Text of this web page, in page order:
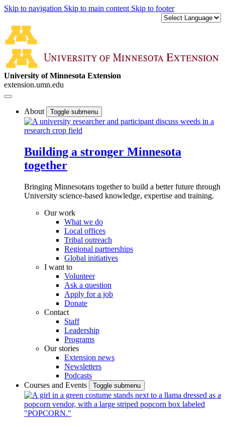
Skip to navigation Skip to main content Skip to footer
University of Minnesota Extension
extension.umn.edu
About Toggle submenu
Building a stronger Minnesota
together
Bringing Minnesotans together to build a better future through
University science-based knowledge, expertise and training.
Our work
What we do
Local offices
Tribal outreach
Regional partnerships
Global initiatives
I want to
Volunteer
Ask a question
Apply for a job
Donate
Contact
Staff
Leadership
Programs
Our stories
Extension news
Newsletters
Podcasts
Courses and Events
Toggle submenu